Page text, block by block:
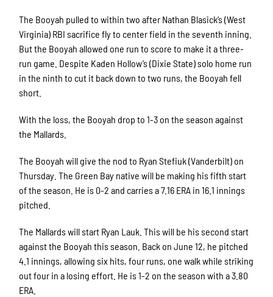
The Booyah pulled to within two after Nathan Blasick’s (West
Virginia) RBI sacrifice fly to center field in the seventh inning.
But the Booyah allowed one run to score to make it a three-
run game. Despite Kaden Hollow’s (Dixie State) solo home run
in the ninth to cut it back down to two runs, the Booyah fell
short.
With the loss, the Booyah drop to 1-3 on the season against
the Mallards.
The Booyah will give the nod to Ryan Stefiuk (Vanderbilt) on
Thursday. The Green Bay native will be making his fifth start
of the season. He is 0-2 and carries a 7.16 ERA in 16.1 innings
pitched.
The Mallards will start Ryan Lauk. This will be his second start
against the Booyah this season. Back on June 12, he pitched
4.1 innings, allowing six hits, four runs, one walk while striking
out four in a losing effort. He is 1-2 on the season with a 3.80
ERA.